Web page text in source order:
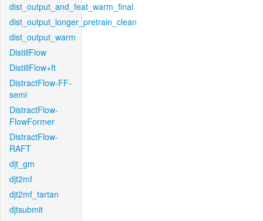
dist_output_and_feat_warm_final
dist_output_longer_pretrain_clean
dist_output_warm
DistillFlow
DistillFlow+ft
DistractFlow-FF-
semi
DistractFlow-
FlowFormer
DistractFlow-
RAFT
djt_gm
djt2mf
djt2mf_tartan
djtsubmit